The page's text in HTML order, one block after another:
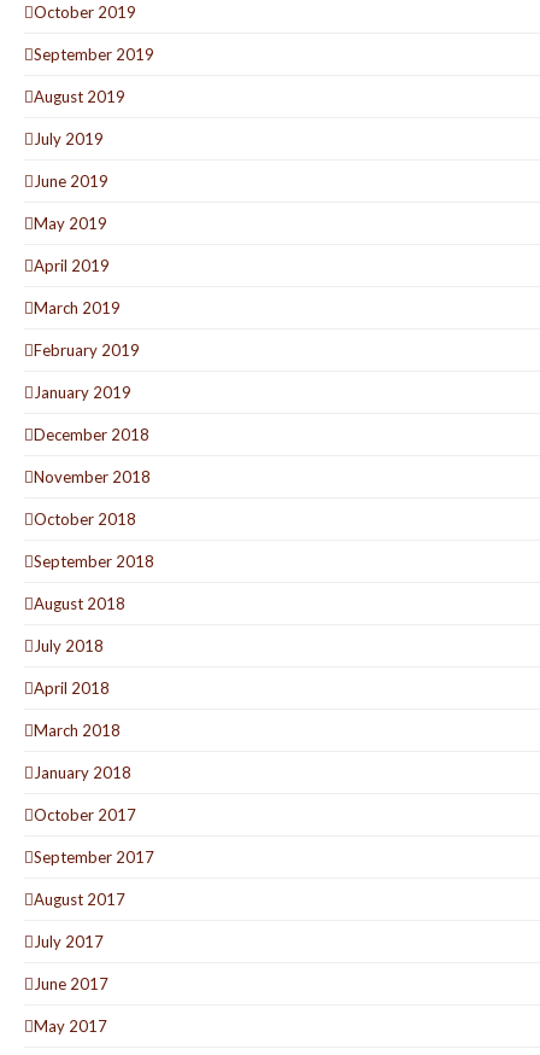
October 2019
September 2019
August 2019
July 2019
June 2019
May 2019
April 2019
March 2019
February 2019
January 2019
December 2018
November 2018
October 2018
September 2018
August 2018
July 2018
April 2018
March 2018
January 2018
October 2017
September 2017
August 2017
July 2017
June 2017
May 2017